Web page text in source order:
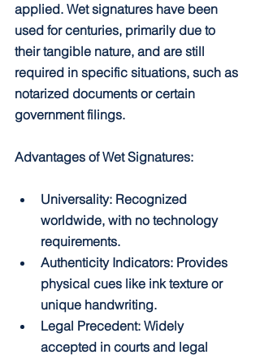
applied. Wet signatures have been
used for centuries, primarily due to
their tangible nature, and are still
required in specific situations, such as
notarized documents or certain
government filings.
Advantages of Wet Signatures:
Universality: Recognized
worldwide, with no technology
requirements.
Authenticity Indicators: Provides
physical cues like ink texture or
unique handwriting.
Legal Precedent: Widely
accepted in courts and legal